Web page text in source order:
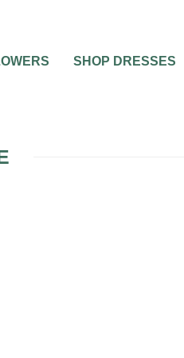
SHOP DRESSES